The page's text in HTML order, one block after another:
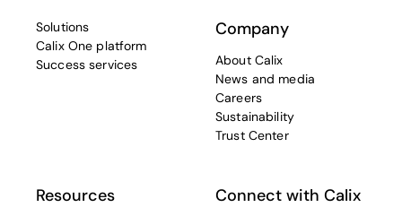
Solutions
Calix One platform
Success services
Company
About Calix
News and media
Careers
Sustainability
Trust Center
Resources Connect with Calix